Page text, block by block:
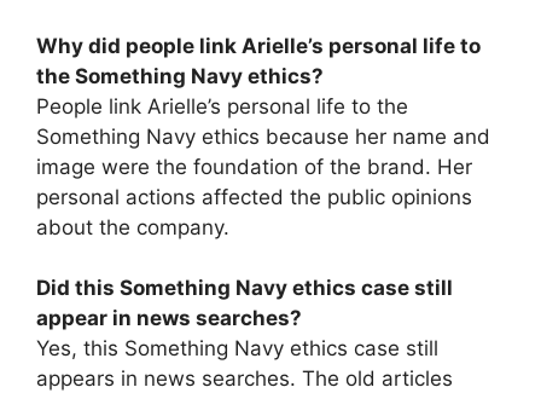
Why did people link Arielle’s personal life to
the Something Navy ethics?
People link Arielle’s personal life to the
Something Navy ethics because her name and
image were the foundation of the brand. Her
personal actions affected the public opinions
about the company.
Did this Something Navy ethics case still
appear in news searches?
Yes, this Something Navy ethics case still
appears in news searches. The old articles